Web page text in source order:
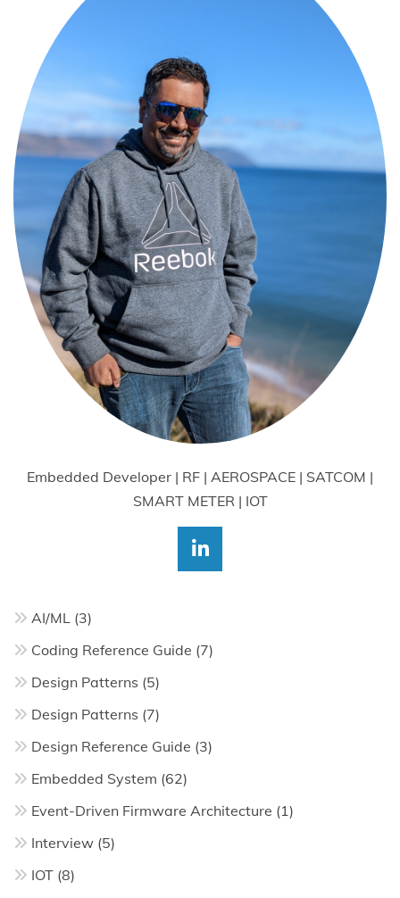
Embedded Developer | RF | AEROSPACE | SATCOM |
SMART METER | IOT
AI/ML (3)
Coding Reference Guide (7)
Design Patterns (5)
Design Patterns (7)
Design Reference Guide (3)
Embedded System (62)
Event-Driven Firmware Architecture (1)
Interview (5)
IOT (8)